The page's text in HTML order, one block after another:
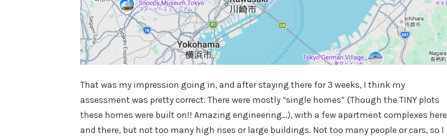
That was my impression going in, and after staying there for 3 weeks, I think my
assessment was pretty correct. There were mostly “single homes” (Though the TINY plots
these homes were built on!! Amazing engineering…), with a few apartment complexes here
and there, but not too many high rises or large buildings. Not too many people or cars, so I